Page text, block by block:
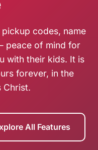
codes, name
peace of mind for
with their kids. It is
forever, in the
Christ.
All Features